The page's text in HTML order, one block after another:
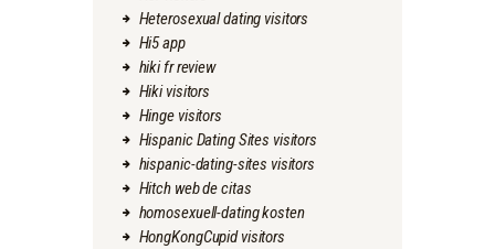
Heterosexual dating visitors
Hi5 app
hiki fr review
Hiki visitors
Hinge visitors
Hispanic Dating Sites visitors
hispanic-dating-sites visitors
Hitch web de citas
homosexuell-dating kosten
HongKongCupid visitors